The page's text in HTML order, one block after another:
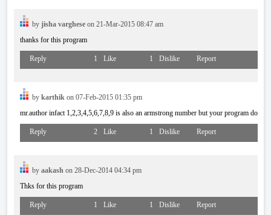
byjisha varghese on 21-Mar-2015 08:47 am
thanks for this program
Reply 1 Like 1 Dislike Report
bykarthik on 07-Feb-2015 01:35 pm
mr.author infact 1,2,3,4,5,6,7,8,9 is also an armstrong number but your program
Reply 2 Like 1 Dislike Report
byaakashon 28-Dec-2014 04:34 pm
Thks for this program
Reply 1 Like 1 Dislike Report